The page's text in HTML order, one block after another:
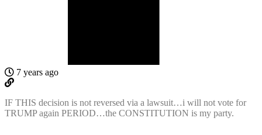
7 years ago
IF THIS decision is not reversed via a lawsuit…i will not vote for
TRUMP again PERIOD…the CONSTITUTION is my party.